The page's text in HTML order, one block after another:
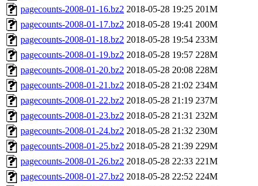
pagecounts-2008-01-16.bz2 2018-05-28 19:25 201M
pagecounts-2008-01-17.bz2 2018-05-28 19:41 200M
pagecounts-2008-01-18.bz2 2018-05-28 19:54 233M
pagecounts-2008-01-19.bz2 2018-05-28 19:57 228M
pagecounts-2008-01-20.bz2 2018-05-28 20:08 228M
pagecounts-2008-01-21.bz2 2018-05-28 21:02 234M
pagecounts-2008-01-22.bz2 2018-05-28 21:19 237M
pagecounts-2008-01-23.bz2 2018-05-28 21:31 232M
pagecounts-2008-01-24.bz2 2018-05-28 21:32 230M
pagecounts-2008-01-25.bz2 2018-05-28 21:39 229M
pagecounts-2008-01-26.bz2 2018-05-28 22:33 221M
pagecounts-2008-01-27.bz2 2018-05-28 22:52 224M